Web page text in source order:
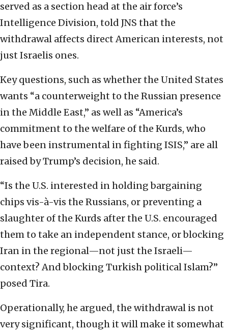
served as a section head at the air force’s
Intelligence Division, told JNS that the
withdrawal affects direct American interests, not
just Israelis ones.
Key questions, such as whether the United States
wants “a counterweight to the Russian presence
in the Middle East,” as well as “America’s
commitment to the welfare of the Kurds, who
have been instrumental in fighting ISIS,” are all
raised by Trump’s decision, he said.
“Is the U.S. interested in holding bargaining
chips vis-à-vis the Russians, or preventing a
slaughter of the Kurds after the U.S. encouraged
them to take an independent stance, or blocking
Iran in the regional—not just the Israeli—
context? And blocking Turkish political Islam?”
posed Tira.
Operationally, he argued, the withdrawal is not
very significant, though it will make it somewhat